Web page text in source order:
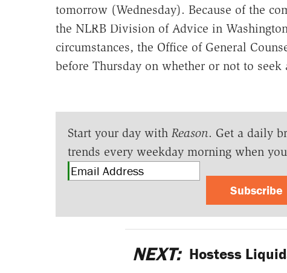
tomorrow (Wednesday). Because of the
the NLRB Division of Advice in
circumstances, the Office of General
before Thursday on whether or not to
Start your day with Reason. Get a daily
trends every weekday morning when
Subscribe
NEXT: Hostess